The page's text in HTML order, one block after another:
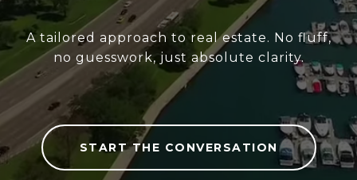
A tailored approach to real estate. No fluff,
no guesswork, just absolute clarity.
START THE CONVERSATION